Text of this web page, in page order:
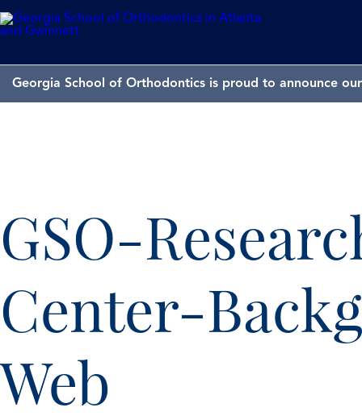
Georgia School of Orthodontics is proud to announce
GSO-
Center-
Web